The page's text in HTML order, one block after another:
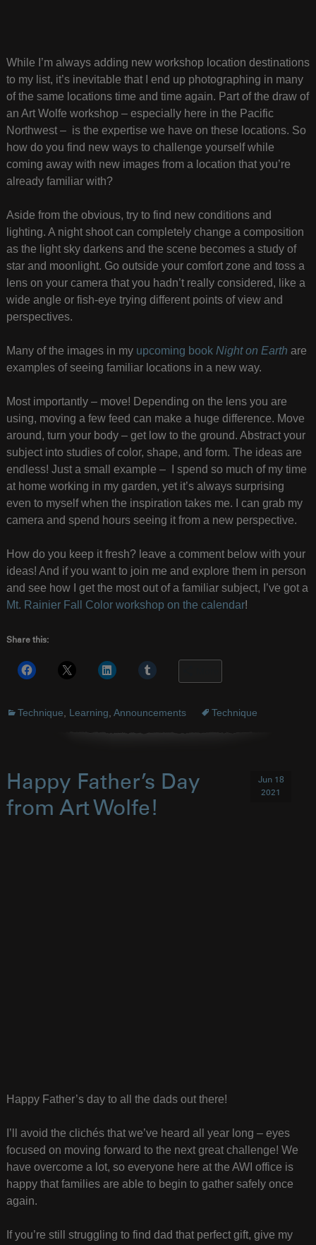
While I’m always adding new workshop location destinations
to my list, it’s inevitable that I end up photographing in many
of the same locations time and time again. Part of the draw of
an Art Wolfe workshop – especially here in the Pacific
Northwest – is the expertise we have on these locations. So
how do you find new ways to challenge yourself while
coming away with new images from a location that you’re
already familiar with?
Aside from the obvious, try to find new conditions and
lighting. A night shoot can completely change a composition
as the light sky darkens and the scene becomes a study of
star and moonlight. Go outside your comfort zone and toss a
lens on your camera that you hadn’t really considered, like a
wide angle or fish-eye trying different points of view and
perspectives.
Many of the images in my upcoming book Night on Earth are
examples of seeing familiar locations in a new way.
Most importantly – move! Depending on the lens you are
using, moving a few feed can make a huge difference. Move
around, turn your body – get low to the ground. Abstract your
subject into studies of color, shape, and form. The ideas are
endless! Just a small example – I spend so much of my time
at home working in my garden, yet it’s always surprising
even to myself when the inspiration takes me. I can grab my
camera and spend hours seeing it from a new perspective.
How do you keep it fresh? leave a comment below with your
ideas! And if you want to join me and explore them in person
and see how I get the most out of a familiar subject, I’ve got a
Mt. Rainier Fall Color workshop on the calendar!
Share this:
Technique, Learning, Announcements Technique
Happy Father’s Day
from Art Wolfe!
Jun 18
2021
Happy Father’s day to all the dads out there!
I’ll avoid the clichés that we’ve heard all year long – eyes
focused on moving forward to the next great challenge! We
have overcome a lot, so everyone here at the AWI office is
happy that families are able to begin to gather safely once
again.
If you’re still struggling to find dad that perfect gift, give my